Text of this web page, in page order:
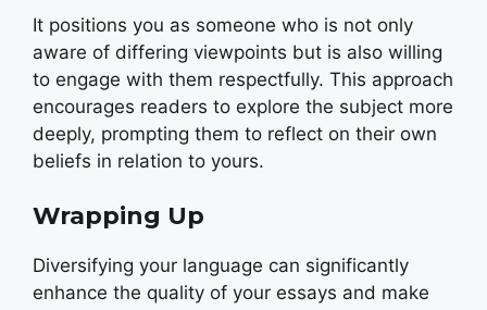
It positions you as someone who is not only
aware of differing viewpoints but is also willing
to engage with them respectfully. This approach
encourages readers to explore the subject more
deeply, prompting them to reflect on their own
beliefs in relation to yours.
Wrapping Up
Diversifying your language can significantly
enhance the quality of your essays and make